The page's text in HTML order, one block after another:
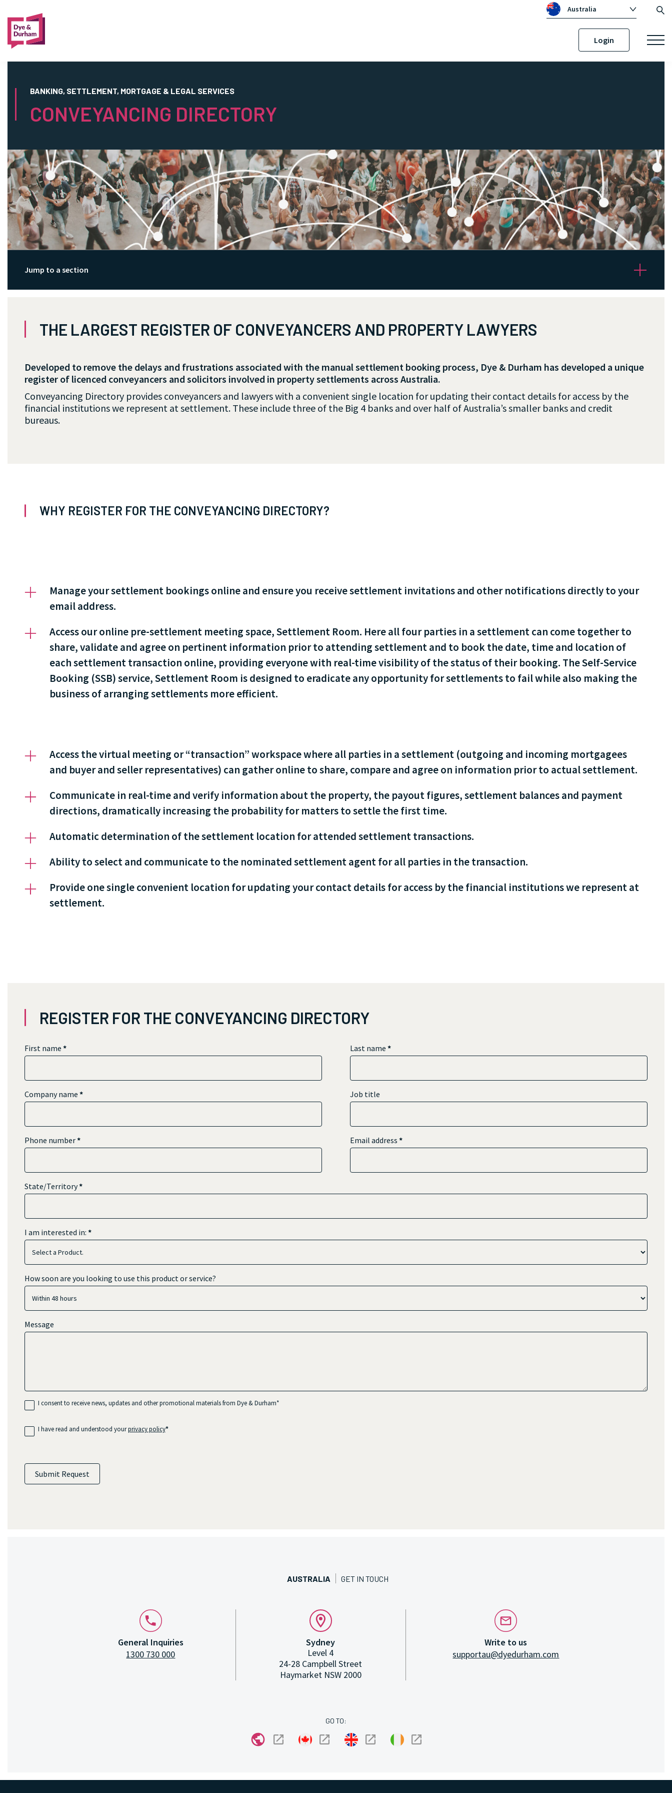
Australia
Login
BANKING, SETTLEMENT, MORTGAGE & LEGAL SERVICES
CONVEYANCING DIRECTORY
Jump to a section
THE LARGEST REGISTER OF CONVEYANCERS AND PROPERTY LAWYERS
Developed to remove the delays and frustrations associated with the manual settlement booking process, Dye & Durham has developed a unique
register of licenced conveyancers and solicitors involved in property settlements across Australia.
Conveyancing Directory provides conveyancers and lawyers with a convenient single location for updating their contact details for access by the
financial institutions we represent at settlement. These include three of the Big 4 banks and over half of Australia’s smaller banks and credit
bureaus.
WHY REGISTER FOR THE CONVEYANCING DIRECTORY?
Manage your settlement bookings online and ensure you receive settlement invitations and other notifications directly to your
email address.
Access our online pre-settlement meeting space, Settlement Room. Here all four parties in a settlement can come together to
share, validate and agree on pertinent information prior to attending settlement and to book the date, time and location of
each settlement transaction online, providing everyone with real-time visibility of the status of their booking. The Self-Service
Booking (SSB) service, Settlement Room is designed to eradicate any opportunity for settlements to fail while also making the
business of arranging settlements more efficient.
Access the virtual meeting or “transaction” workspace where all parties in a settlement (outgoing and incoming mortgagees
and buyer and seller representatives) can gather online to share, compare and agree on information prior to actual settlement.
Communicate in real-time and verify information about the property, the payout figures, settlement balances and payment
directions, dramatically increasing the probability for matters to settle the first time.
Automatic determination of the settlement location for attended settlement transactions.
Ability to select and communicate to the nominated settlement agent for all parties in the transaction.
Provide one single convenient location for updating your contact details for access by the financial institutions we represent at
settlement.
REGISTER FOR THE CONVEYANCING DIRECTORY
First name * Last name *
Company name * Job title
Phone number* Email address *
State/Territory*
I am interested in: *
am
How soon are you looking to use this product or service?
Message
I consent to receive news, updates and other promotional materials from Dye & Durham*
I have read and understood yourprivacy policy*
Submit Request
AUSTRALIA GET IN TOUCH
General Inquiries
1300 730 000
Sydney
Level 4
24-28 Campbell Street
Haymarket NSW 2000
Write to us
supportau@dyedurham.com
GO TO: